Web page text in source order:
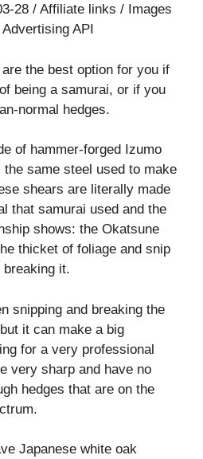
28 / Affiliate links / Images
API
the best option for you if
being a samurai, or if you
normal hedges.
of hammer-forged Izumo
same steel used to make
shears are literally made
that samurai used and the
shows: the Okatsune
thicket of foliage and snip
breaking it.
snipping and breaking the
it can make a big
for a very professional
very sharp and have no
hedges that are on the
Japanese white oak